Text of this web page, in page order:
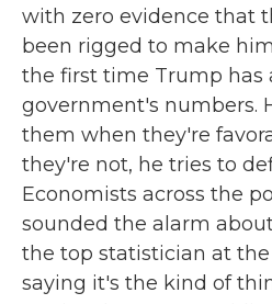
with zero evidence that
been rigged to make
the first time Trump has
government's numbers.
them when they're
they're not, he tries to
Economists across the
sounded the alarm
the top statistician at
saying it's the kind of